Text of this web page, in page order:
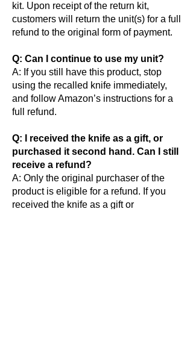
kit. Upon receipt of the return kit,
customers will return the unit(s) for a full
refund to the original form of payment.
Q: Can I continue to use my unit?
A: If you still have this product, stop
using the recalled knife immediately,
and follow Amazon’s instructions for a
full refund.
Q: I received the knife as a gift, or
purchased it second hand. Can I still
receive a refund?
A: Only the original purchaser of the
product is eligible for a refund. If you
received the knife as a gift or